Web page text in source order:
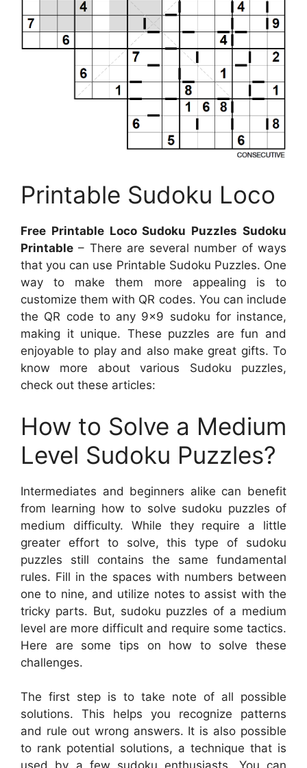
Printable Sudoku Loco
Free Printable Loco Sudoku Puzzles Sudoku
Printable – There are several number of ways
that you can use Printable Sudoku Puzzles. One
way to make them more appealing is to
customize them with QR codes. You can include
the QR code to any 9×9 sudoku for instance,
making it unique. These puzzles are fun and
enjoyable to play and also make great gifts. To
know more about various Sudoku puzzles,
check out these articles:
How to Solve a Medium
Level Sudoku Puzzles?
Intermediates and beginners alike can benefit
from learning how to solve sudoku puzzles of
medium difficulty. While they require a little
greater effort to solve, this type of sudoku
puzzles still contains the same fundamental
rules. Fill in the spaces with numbers between
one to nine, and utilize notes to assist with the
tricky parts. But, sudoku puzzles of a medium
level are more difficult and require some tactics.
Here are some tips on how to solve these
challenges.
The first step is to take note of all possible
solutions. This helps you recognize patterns
and rule out wrong answers. It is also possible
to rank potential solutions, a technique that is